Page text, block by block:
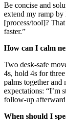
Be concise and
extend my ramp
[process/tool]?
faster.”
How can I calm
Two desk-safe
4s, hold 4s for
palms together and
expectations: “I’m
follow-up
When should I